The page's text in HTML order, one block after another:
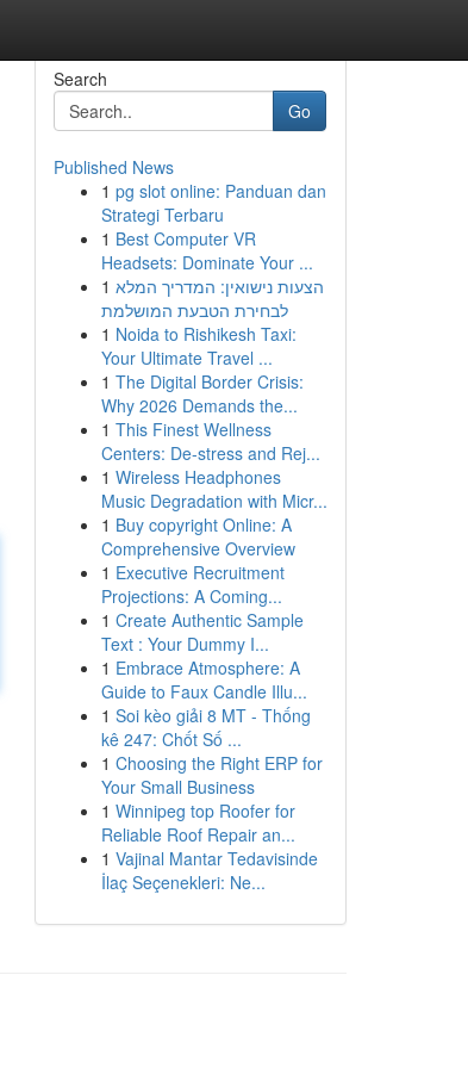
Search
Go
Published News
1 pg slot online: Panduan dan
Strategi Terbaru
1 Best Computer VR
Headsets: Dominate Your ...
1 הצעות נישואין: המדריך המלא
לבחירת הטבעת המושלמת
1 Noida to Rishikesh Taxi:
Your Ultimate Travel ...
1 The Digital Border Crisis:
Why 2026 Demands the...
1 This Finest Wellness
Centers: De-stress and Rej...
1 Wireless Headphones
Music Degradation with Micr...
1 Buy copyright Online: A
Comprehensive Overview
1 Executive Recruitment
Projections: A Coming...
1 Create Authentic Sample
Text : Your Dummy I...
1 Embrace Atmosphere: A
Guide to Faux Candle Illu...
1 Soi kèo giải 8 MT - Thống
kê 247: Chốt Số ...
1 Choosing the Right ERP for
Your Small Business
1 Winnipeg top Roofer for
Reliable Roof Repair an...
1 Vajinal Mantar Tedavisinde
İlaç Seçenekleri: Ne...